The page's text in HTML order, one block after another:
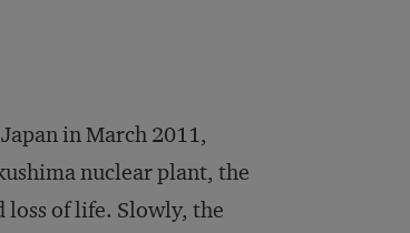
in March 2011,
nuclear plant, the
loss of life. Slowly, the